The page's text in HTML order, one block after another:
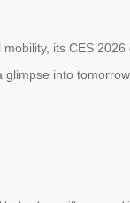
its CES
into